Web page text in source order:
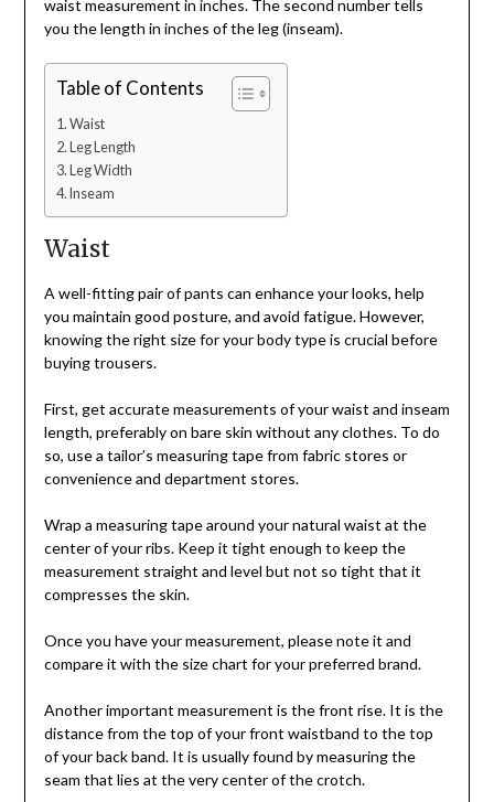
waist measurement in inches. The second number tells
you the length in inches of the leg (inseam).
Table of Contents
Waist
Leg Length
Leg Width
Inseam
Waist
A well-fitting pair of pants can enhance your looks, help
you maintain good posture, and avoid fatigue. However,
knowing the right size for your body type is crucial before
buying trousers.
First, get accurate measurements of your waist and inseam
length, preferably on bare skin without any clothes. To do
so, use a tailor’s measuring tape from fabric stores or
convenience and department stores.
Wrap a measuring tape around your natural waist at the
center of your ribs. Keep it tight enough to keep the
measurement straight and level but not so tight that it
compresses the skin.
Once you have your measurement, please note it and
compare it with the size chart for your preferred brand.
Another important measurement is the front rise. It is the
distance from the top of your front waistband to the top
of your back band. It is usually found by measuring the
seam that lies at the very center of the crotch.